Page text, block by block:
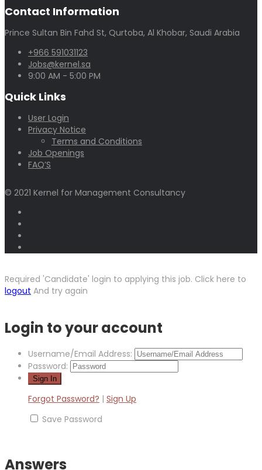
Contact Information
Prince Sultan Bin Fahd St, Qurtoba, Al Khobar, Saudi Arabia
+966 591031123
Jobs@kernel.sa
9:00 AM - 5:00 PM
Quick Links
User Login
Privacy Notice
Terms and Conditions
Job Openings
FAQ’S
© 2021 Kernel for Management Consultancy
Required 'Candidate' login to applying this job. Click here to
logout And try again
Login to your account
Username/Email Address:
Password:
Forgot Password? | Sign Up
Save Password
Answers